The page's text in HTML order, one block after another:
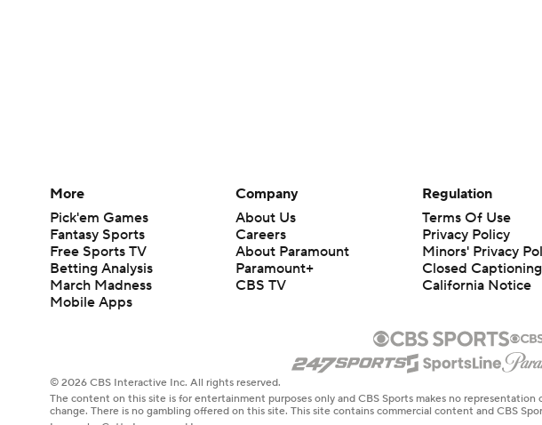
More
Pick'em Games
Fantasy Sports
Free Sports TV
Betting Analysis
March Madness
Mobile Apps
Company
About Us
Careers
About Paramount
Paramount+
CBS TV
Regulation
Terms Of Use
Privacy Policy
Minors' Privacy
Closed Captioning
California Notice
© 2026 CBS Interactive Inc. All rights reserved.
The content on this site is for entertainment purposes only and CBS Sports makes no
change. There is no gambling offered on this site. This site contains commercial content and CBS